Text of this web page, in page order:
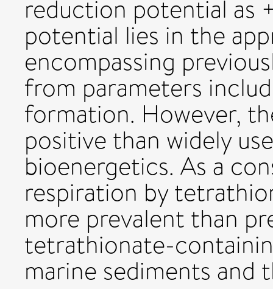
reduction potential as
potential lies in the
encompassing
from parameters
formation. However,
positive than widely
bioenergetics. As a
respiration by
more prevalent than
tetrathionate-
marine sediments and